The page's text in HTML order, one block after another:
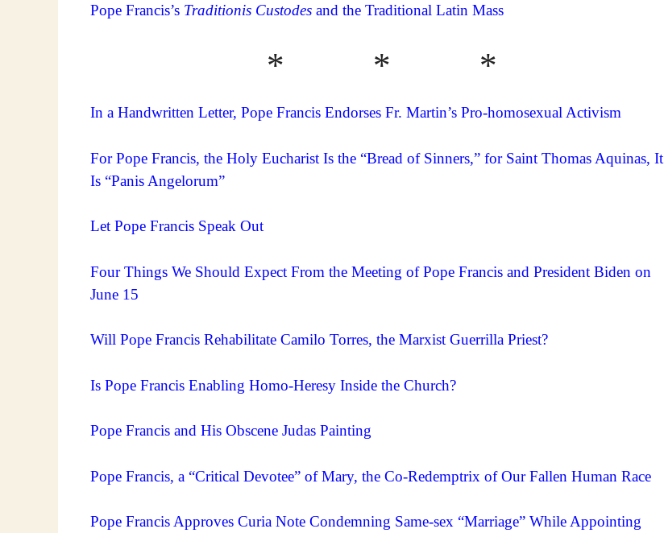
Pope Francis’s Traditionis Custodes and the Traditional Latin Mass
* * *
In a Handwritten Letter, Pope Francis Endorses Fr. Martin’s Pro-homosexual Activism
For Pope Francis, the Holy Eucharist Is the “Bread of Sinners,” for Saint Thomas Aquinas, It
Is “Panis Angelorum”
Let Pope Francis Speak Out
Four Things We Should Expect From the Meeting of Pope Francis and President Biden on
June 15
Will Pope Francis Rehabilitate Camilo Torres, the Marxist Guerrilla Priest?
Is Pope Francis Enabling Homo-Heresy Inside the Church?
Pope Francis and His Obscene Judas Painting
Pope Francis, a “Critical Devotee” of Mary, the Co-Redemptrix of Our Fallen Human Race
Pope Francis Approves Curia Note Condemning Same-sex “Marriage” While Appointing